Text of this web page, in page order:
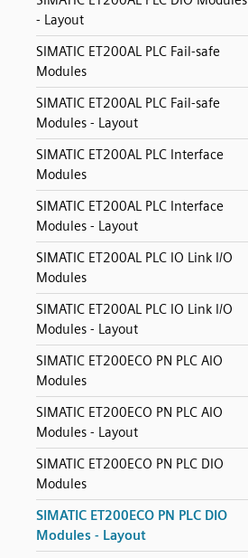
- Layout
SIMATIC ET200AL PLC Fail-safe
Modules
SIMATIC ET200AL PLC Fail-safe
Modules - Layout
SIMATIC ET200AL PLC Interface
Modules
SIMATIC ET200AL PLC Interface
Modules - Layout
SIMATIC ET200AL PLC IO Link I/O
Modules
SIMATIC ET200AL PLC IO Link I/O
Modules - Layout
SIMATIC ET200ECO PN PLC AIO
Modules
SIMATIC ET200ECO PN PLC AIO
Modules - Layout
SIMATIC ET200ECO PN PLC DIO
Modules
SIMATIC ET200ECO PN PLC DIO
Modules - Layout